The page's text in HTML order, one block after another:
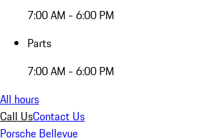
7:00 AM - 6:00 PM
Parts
7:00 AM - 6:00 PM
All hours
Call UsContact Us
Porsche Bellevue